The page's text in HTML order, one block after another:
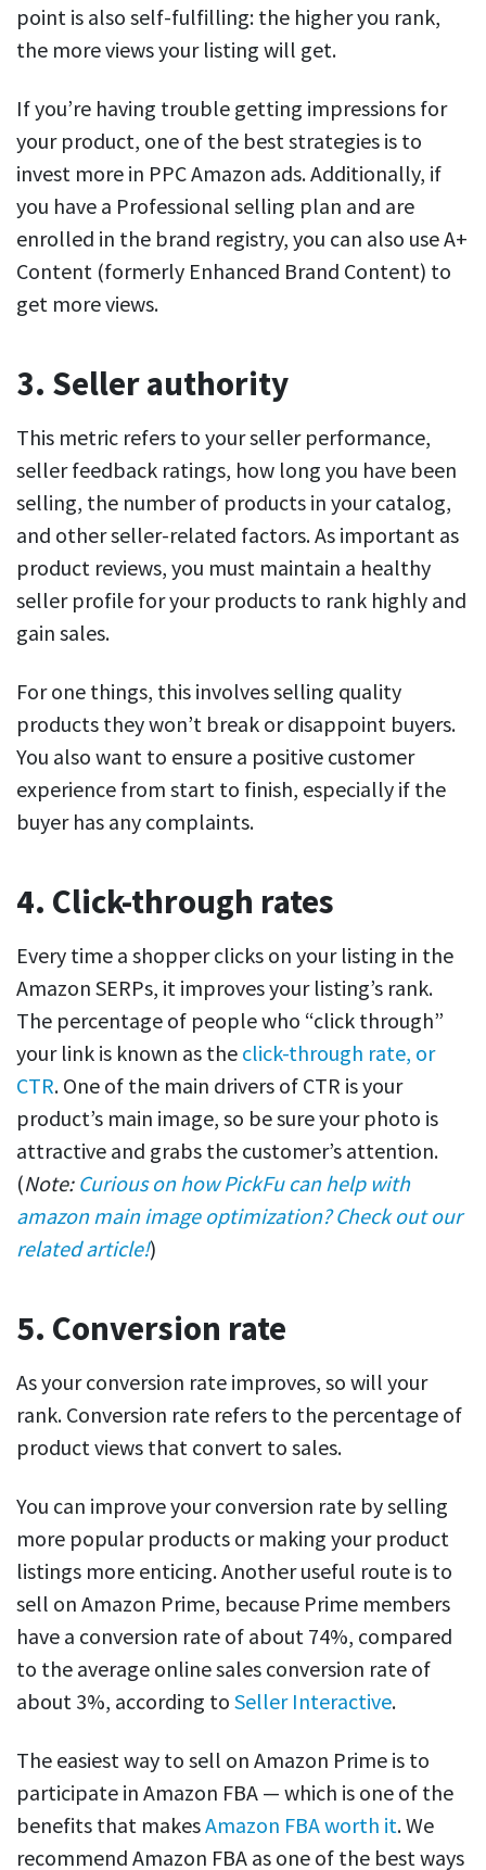
point is also self-fulfilling: the higher you rank,
the more views your listing will get.
If you’re having trouble getting impressions for
your product, one of the best strategies is to
invest more in PPC Amazon ads. Additionally, if
you have a Professional selling plan and are
enrolled in the brand registry, you can also use A+
Content (formerly Enhanced Brand Content) to
get more views.
3. Seller authority
This metric refers to your seller performance,
seller feedback ratings, how long you have been
selling, the number of products in your catalog,
and other seller-related factors. As important as
product reviews, you must maintain a healthy
seller profile for your products to rank highly and
gain sales.
For one things, this involves selling quality
products they won’t break or disappoint buyers.
You also want to ensure a positive customer
experience from start to finish, especially if the
buyer has any complaints.
4. Click-through rates
Every time a shopper clicks on your listing in the
Amazon SERPs, it improves your listing’s rank.
The percentage of people who “click through”
your link is known as the click-through rate, or
CTR. One of the main drivers of CTR is your
product’s main image, so be sure your photo is
attractive and grabs the customer’s attention.
(Note: Curious on how PickFu can help with
amazon main image optimization? Check out our
related article!)
5. Conversion rate
As your conversion rate improves, so will your
rank. Conversion rate refers to the percentage of
product views that convert to sales.
You can improve your conversion rate by selling
more popular products or making your product
listings more enticing. Another useful route is to
sell on Amazon Prime, because Prime members
have a conversion rate of about 74%, compared
to the average online sales conversion rate of
about 3%, according to Seller Interactive.
The easiest way to sell on Amazon Prime is to
participate in Amazon FBA — which is one of the
benefits that makesAmazon FBA worth it. We
recommend Amazon FBA as one of the best ways